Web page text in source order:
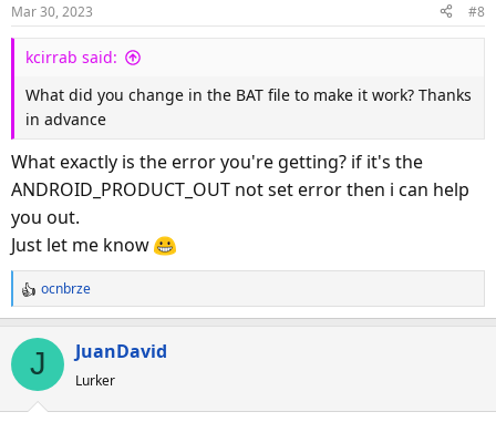
Mar 30, 2023 #8
kcirrab said:
What did you change in the BAT file to make it work? Thanks
in advance
What exactly is the error you're getting? if it's the
ANDROID_PRODUCT_OUT not set error then i can help
you out.
Just let me know
R
e
a
t
ocnbrze
J JuanDavid
Lurker